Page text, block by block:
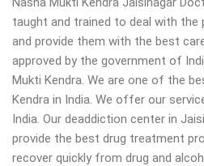
taught and trained to deal with the
and provide them with the best
approved by the government of
Mukti Kendra. We are one of the
Kendra in India. We offer our
India. Our deaddiction center in
provide the best drug treatment
recover quickly from drug and